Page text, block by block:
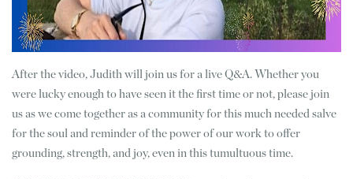
After the video, Judith will join us for a live Q&A. Whether you
were lucky enough to have seen it the first time or not, please join
us as we come together as a community for this much needed salve
for the soul and reminder of the power of our work to offer
grounding, strength, and joy, even in this tumultuous time.